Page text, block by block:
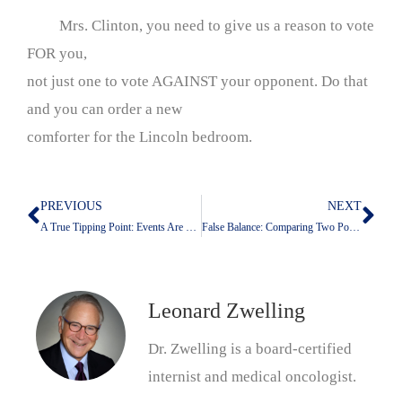
Mrs. Clinton, you need to give us a reason to vote
FOR you,
not just one to vote AGAINST your opponent. Do that
and you can order a new
comforter for the Lincoln bedroom.
Prev
PREVIOUS
A True Tipping Point: Events Are Helping Trump
NEXT
False Balance: Comparing Two Points of View Does Not Make Them Equally Valid
Leonard Zwelling
Dr. Zwelling is a board-certified
internist and medical oncologist.